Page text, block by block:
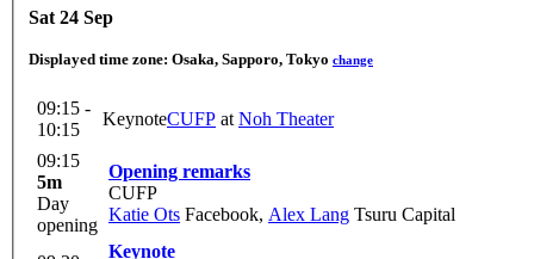
Sat 24 Sep
Displayed time zone: Osaka, Sapporo, Tokyo change
09:15 -
10:15
KeynoteCUFP at Noh Theater
09:15
5m
Day
opening
Opening remarks
CUFP
Katie Ots Facebook, Alex Lang Tsuru Capital
Keynote